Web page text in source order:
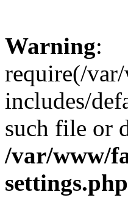
Warning:
require(/
includes/
such file or
/var/www/
settings.php